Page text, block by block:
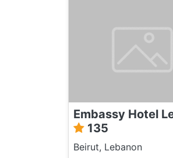
Embassy Hotel
135
Beirut, Lebanon